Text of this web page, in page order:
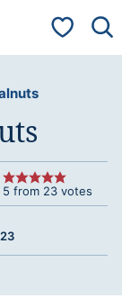
My
5 from 23 votes